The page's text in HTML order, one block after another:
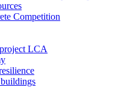
Competition
LCA